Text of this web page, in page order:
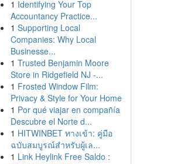
1 Identifying Your Top
Accountancy Practice...
1 Supporting Local
Companies: Why Local
Businesse...
1 Trusted Benjamin Moore
Store in Ridgefield NJ -...
1 Frosted Window Film:
Privacy & Style for Your Home
1 Por qué viajar en compañía
Descubre el Norte d...
1 HITWINBET ทางเข้า: คู่มือ
ฉบับสมบูรณ์สำหรับผู้เล...
1 Link Heylink Free Saldo :